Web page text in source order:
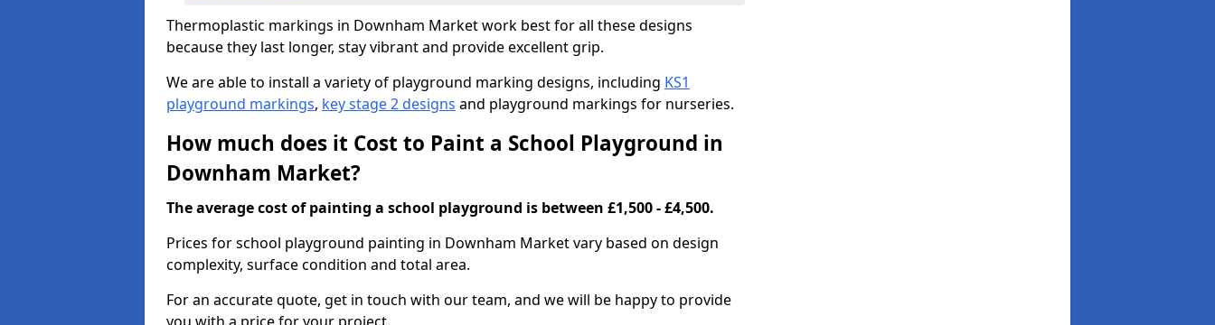
Thermoplastic markings in Downham Market work best for all these designs
because they last longer, stay vibrant and provide excellent grip.
We are able to install a variety of playground marking designs, including KS1
playground markings, key stage 2 designs and playground markings for nurseries.
How much does it Cost to Paint a School Playground in
Downham Market?
The average cost of painting a school playground is between £1,500 - £4,500.
Prices for school playground painting in Downham Market vary based on design
complexity, surface condition and total area.
For an accurate quote, get in touch with our team, and we will be happy to provide